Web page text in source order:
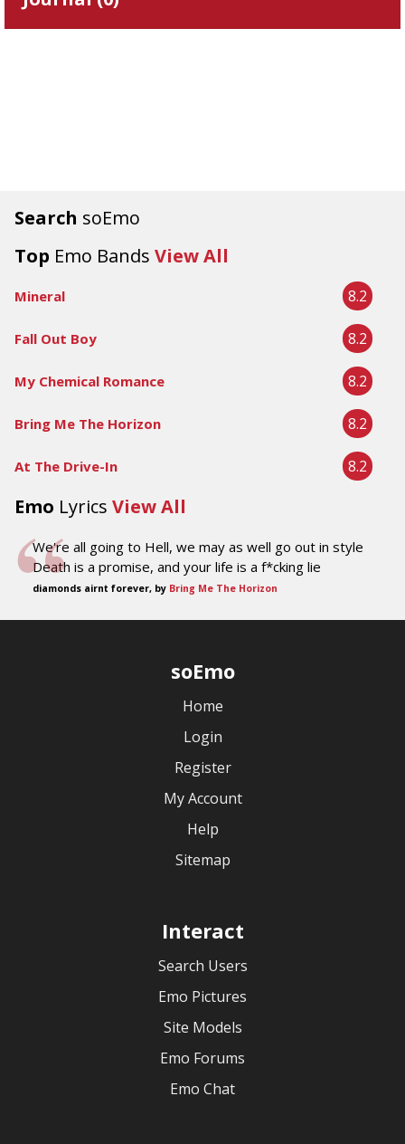
Search soEmo
Top Emo Bands View All
Mineral 8.2
Fall Out Boy 8.2
My Chemical Romance 8.2
Bring Me The Horizon 8.2
At The Drive-In 8.2
Emo Lyrics View All
We're all going to Hell, we may as well go out in style
Death is a promise, and your life is a f*cking lie
diamonds airnt forever, by Bring Me The Horizon
soEmo
Home
Login
Register
My Account
Help
Sitemap
Interact
Search Users
Emo Pictures
Site Models
Emo Forums
Emo Chat